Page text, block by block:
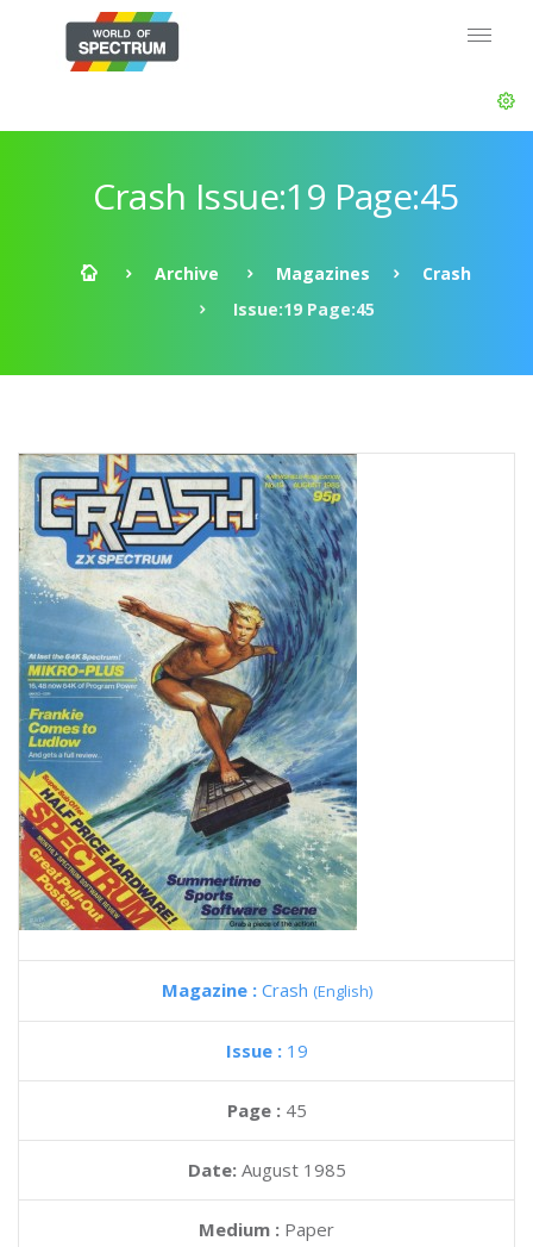
Crash Issue:19 Page:45
Archive Magazines
Crash
Issue:19 Page:45
Magazine : Crash (English)
Issue : 19
Page : 45
Date: August 1985
Medium : Paper